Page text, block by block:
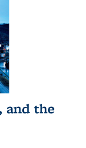
and the